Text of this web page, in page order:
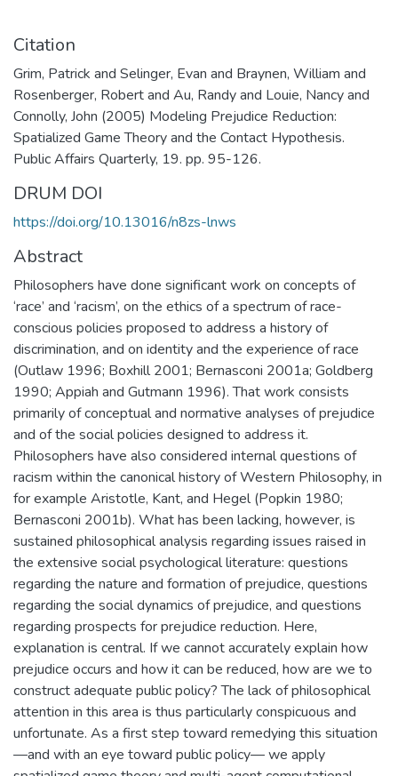
Citation
Grim, Patrick and Selinger, Evan and Braynen, William and
Rosenberger, Robert and Au, Randy and Louie, Nancy and
Connolly, John (2005) Modeling Prejudice Reduction:
Spatialized Game Theory and the Contact Hypothesis.
Public Affairs Quarterly, 19. pp. 95-126.
DRUM DOI
https://doi.org/10.13016/n8zs-lnws
Abstract
Philosophers have done significant work on concepts of
‘race’ and ‘racism’, on the ethics of a spectrum of race-
conscious policies proposed to address a history of
discrimination, and on identity and the experience of race
(Outlaw 1996; Boxhill 2001; Bernasconi 2001a; Goldberg
1990; Appiah and Gutmann 1996). That work consists
primarily of conceptual and normative analyses of prejudice
and of the social policies designed to address it.
Philosophers have also considered internal questions of
racism within the canonical history of Western Philosophy, in
for example Aristotle, Kant, and Hegel (Popkin 1980;
Bernasconi 2001b). What has been lacking, however, is
sustained philosophical analysis regarding issues raised in
the extensive social psychological literature: questions
regarding the nature and formation of prejudice, questions
regarding the social dynamics of prejudice, and questions
regarding prospects for prejudice reduction. Here,
explanation is central. If we cannot accurately explain how
prejudice occurs and how it can be reduced, how are we to
construct adequate public policy? The lack of philosophical
attention in this area is thus particularly conspicuous and
unfortunate. As a first step toward remedying this situation
—and with an eye toward public policy— we apply